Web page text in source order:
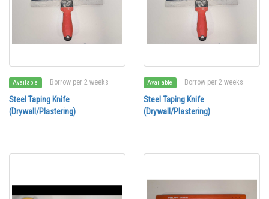
Available Borrow per 2 weeks
Steel Taping Knife
(Drywall/Plastering)
Available Borrow per 2 weeks
Steel Taping Knife
(Drywall/Plastering)